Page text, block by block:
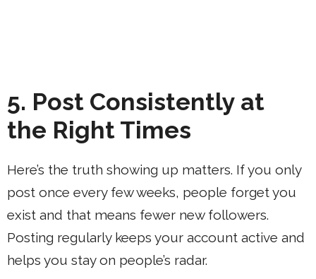
5. Post Consistently at
the Right Times
Here’s the truth showing up matters. If you only
post once every few weeks, people forget you
exist and that means fewer new followers.
Posting regularly keeps your account active and
helps you stay on people’s radar.